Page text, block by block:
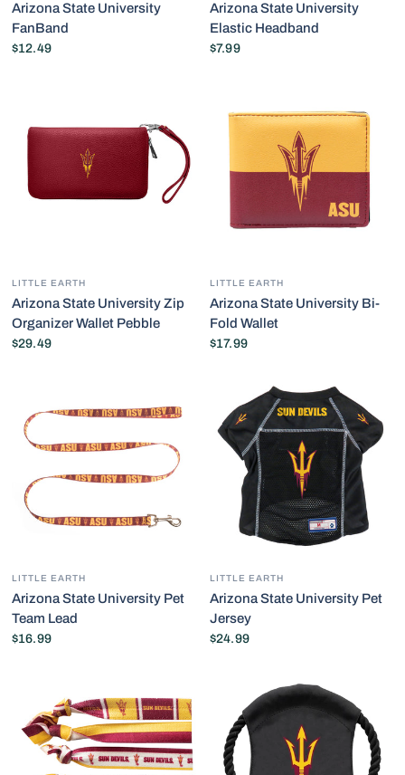
Arizona State University
FanBand
$12.49
Arizona State University
Elastic Headband
$7.99
LITTLE EARTH
Arizona State University Zip
Organizer Wallet Pebble
$29.49
LITTLE EARTH
Arizona State University Bi-
Fold Wallet
$17.99
LITTLE EARTH
Arizona State University Pet
Team Lead
$16.99
LITTLE EARTH
Arizona State University Pet
Jersey
$24.99